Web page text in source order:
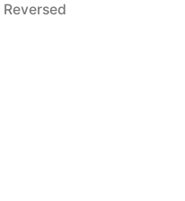
Reversed